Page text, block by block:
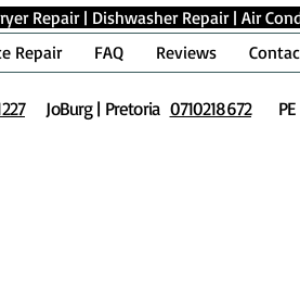
Repair| Dishwasher Repair| Air
Repair
FAQ Reviews
JoBurg | Pretoria 0710218672 PE